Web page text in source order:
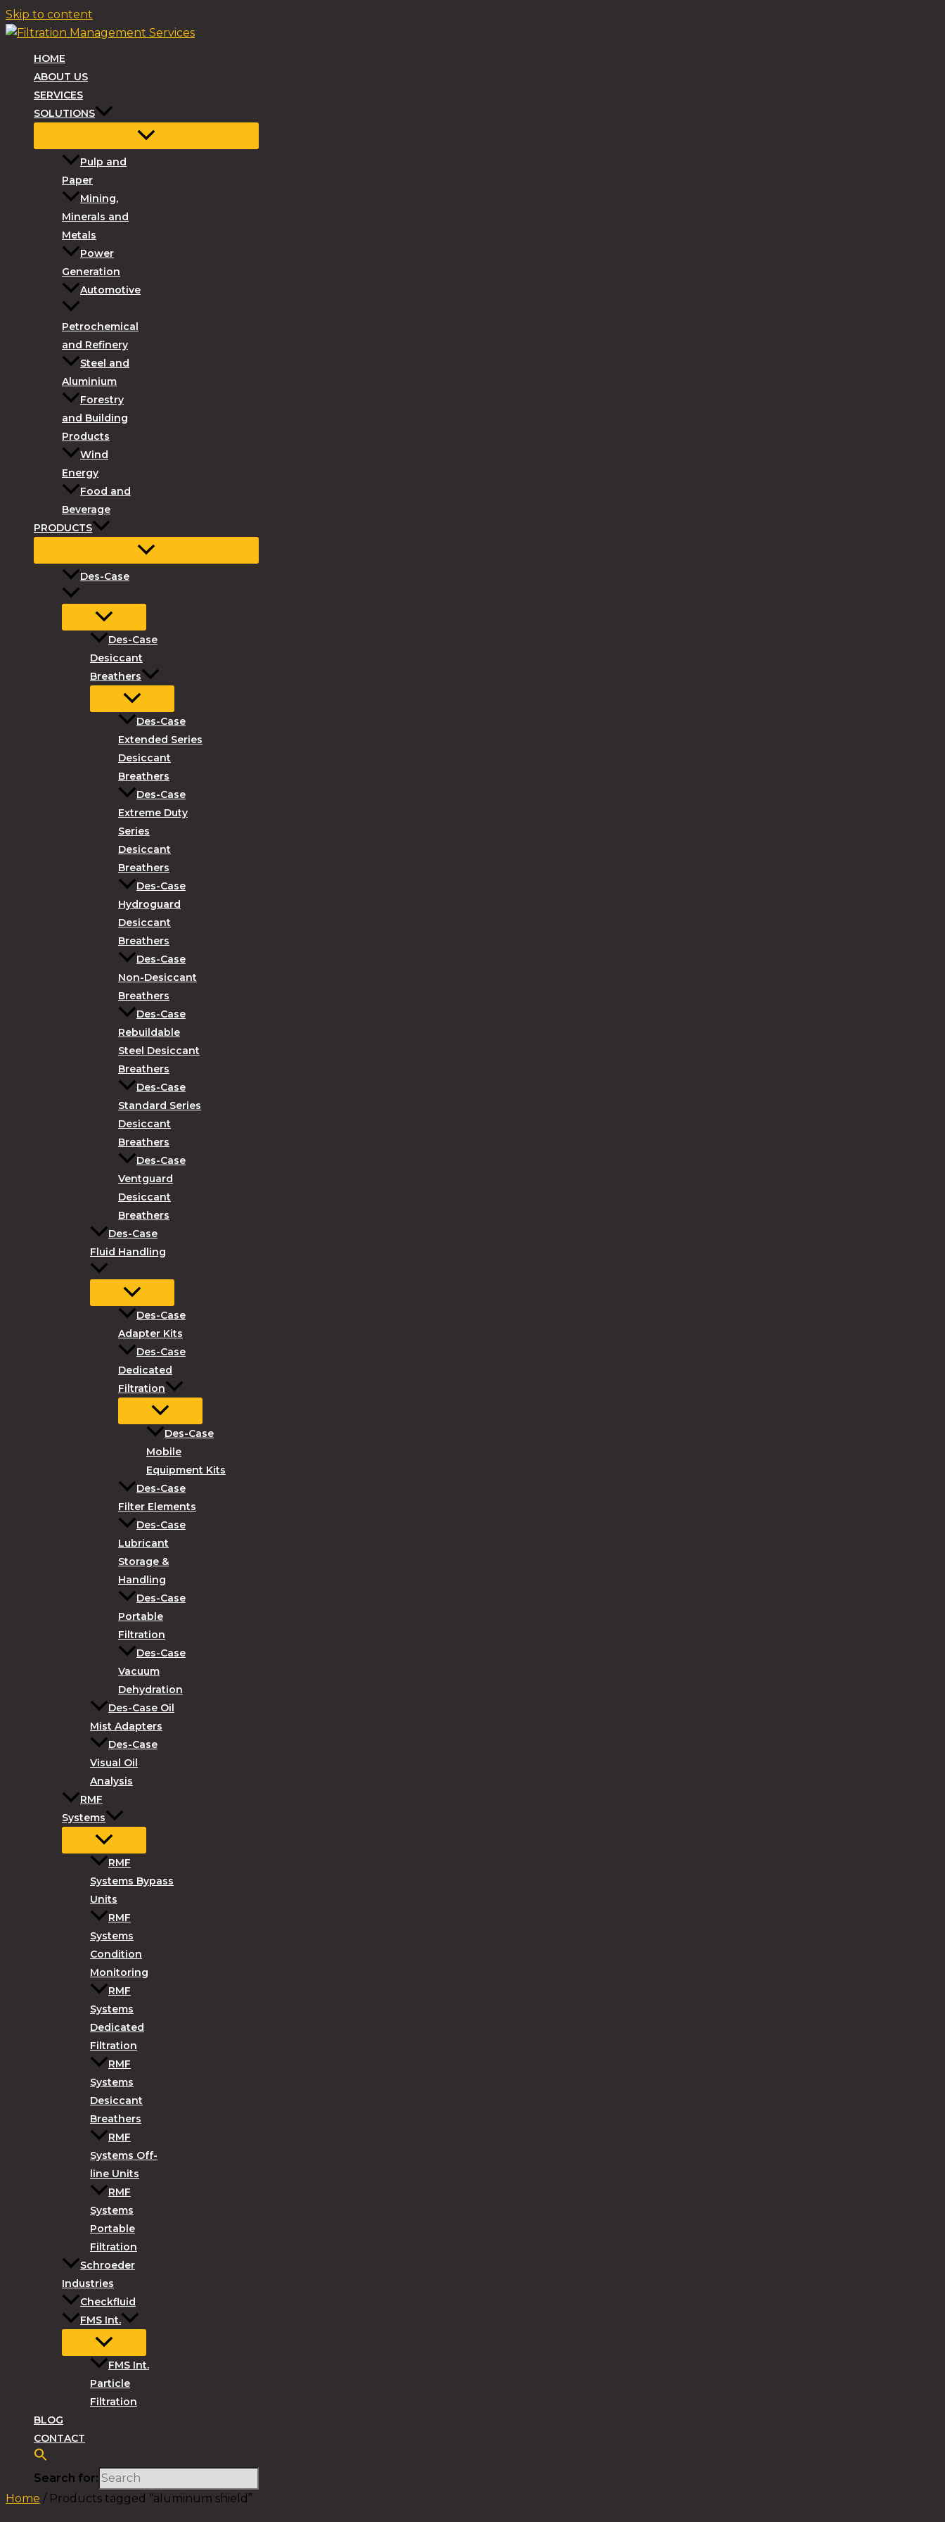
Skip to content
HOME
ABOUT US
SERVICES
SOLUTIONS
Pulp and
Paper
Mining,
Minerals and
Metals
Power
Generation
Automotive
Petrochemical
and Refinery
Steel and
Aluminium
Forestry
and Building
Products
Wind
Energy
Food and
Beverage
PRODUCTS
Des-Case
Des-Case
Desiccant
Breathers
Des-Case
Extended Series
Desiccant
Breathers
Des-Case
Extreme Duty
Series
Desiccant
Breathers
Des-Case
Hydroguard
Desiccant
Breathers
Des-Case
Non-Desiccant
Breathers
Des-Case
Rebuildable
Steel Desiccant
Breathers
Des-Case
Standard Series
Desiccant
Breathers
Des-Case
Ventguard
Desiccant
Breathers
Des-Case
Fluid Handling
Des-Case
Adapter Kits
Des-Case
Dedicated
Filtration
Des-Case
Mobile
Equipment Kits
Des-Case
Filter Elements
Des-Case
Lubricant
Storage &
Handling
Des-Case
Portable
Filtration
Des-Case
Vacuum
Dehydration
Des-Case Oil
Mist Adapters
Des-Case
Visual Oil
Analysis
RMF
Systems
RMF
Systems Bypass
Units
RMF
Systems
Condition
Monitoring
RMF
Systems
Dedicated
Filtration
RMF
Systems
Desiccant
Breathers
RMF
Systems Off-
line Units
RMF
Systems
Portable
Filtration
Schroeder
Industries
Checkfluid
FMS Int.
FMS Int.
Particle
Filtration
BLOG
CONTACT
Search for:
Home / Products tagged “aluminum shield”